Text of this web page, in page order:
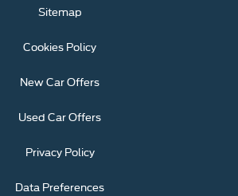
Sitemap
Cookies Policy
New Car Offers
Used Car Offers
Privacy Policy
Data Preferences